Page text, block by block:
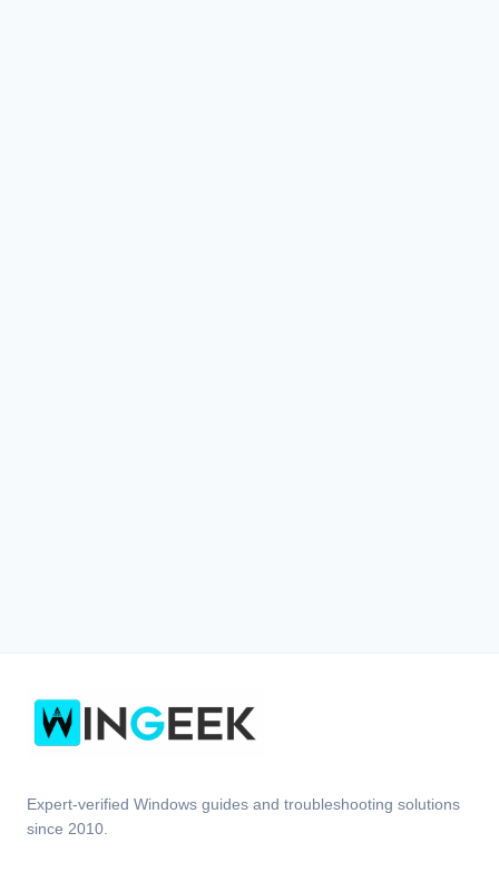
Expert-verified Windows guides and troubleshooting solutions
since 2010.